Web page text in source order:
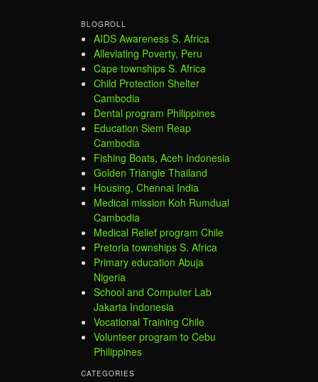
BLOGROLL
AIDS Awareness S. Africa
Alleviating Poverty, Peru
Cape townships S. Africa
Child Protection Shelter
Cambodia
Dental program Philippines
Education Siem Reap
Cambodia
Fishing Boats, Aceh Indonesia
Golden Triangle Thailand
Housing, Chennai India
Medical mission Koh Rumdual
Cambodia
Medical Relief program Chile
Pretoria townships S. Africa
Primary education Abuja
Nigeria
School and Computer Lab
Jakarta Indonesia
Vocational Training Chile
Volunteer program to Cebu
Philippines
CATEGORIES